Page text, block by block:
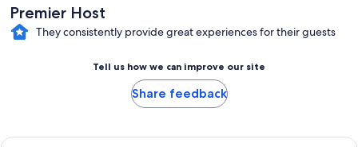
Premier Host
They consistently provide great experiences for their guests
Tell us how we can improve our site
Share feedback